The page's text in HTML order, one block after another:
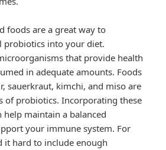
foods are a great way to
probiotics into your diet.
that provide health
in adequate amounts. Foods
sauerkraut, kimchi, and miso are
of probiotics. Incorporating these
help maintain a balanced
your immune system. For
it hard to include enough